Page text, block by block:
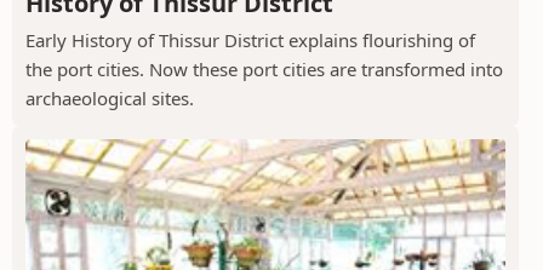
Early History of Thissur District explains flourishing of
the port cities. Now these port cities are transformed into
archaeological sites.